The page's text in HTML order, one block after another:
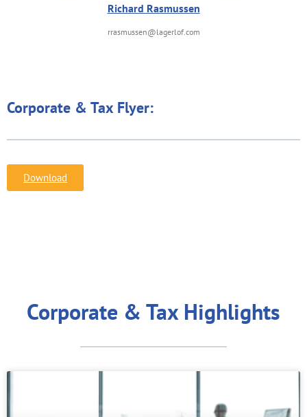
Richard Rasmussen
rrasmussen@lagerlof.com
Corporate & Tax Flyer:
Download
Corporate & Tax Highlights